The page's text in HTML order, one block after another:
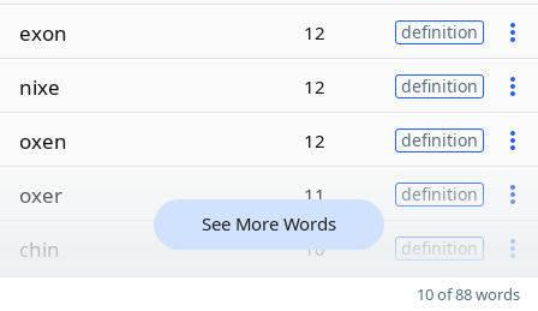
exon 12 definition
nixe 12 definition
oxen 12 definition
oxer 11 definition
chin 10 definition
See More Words
10 of 88 words